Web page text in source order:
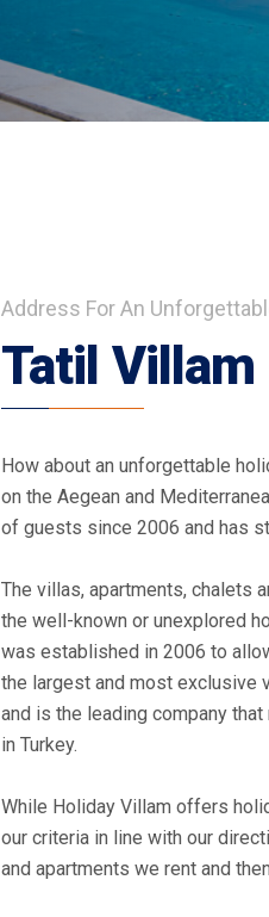
Address For An
Tatil Villam
How about an unforgettable
on the Aegean and
of guests since 2006 and has
The villas, apartments, chalets
the well-known or unexplored
was established in 2006 to
the largest and most exclusive
and is the leading company
in Turkey.
While Holiday Villam offers
our criteria in line with our
and apartments we rent and